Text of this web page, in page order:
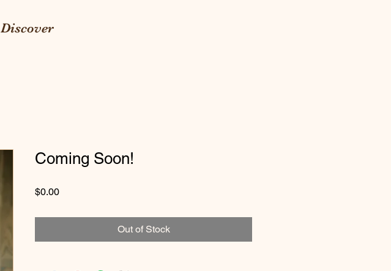
Discover
Coming Soon!
$0.00Price
Out of Stock